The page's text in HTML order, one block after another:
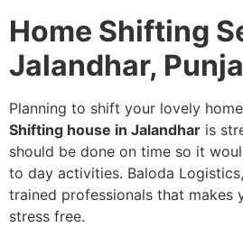
Home Shifting
Jalandhar,
Planning to shift your lovely
Shifting house in Jalandhar is
should be done on time so it
to day activities. Baloda
trained professionals that makes
stress free.